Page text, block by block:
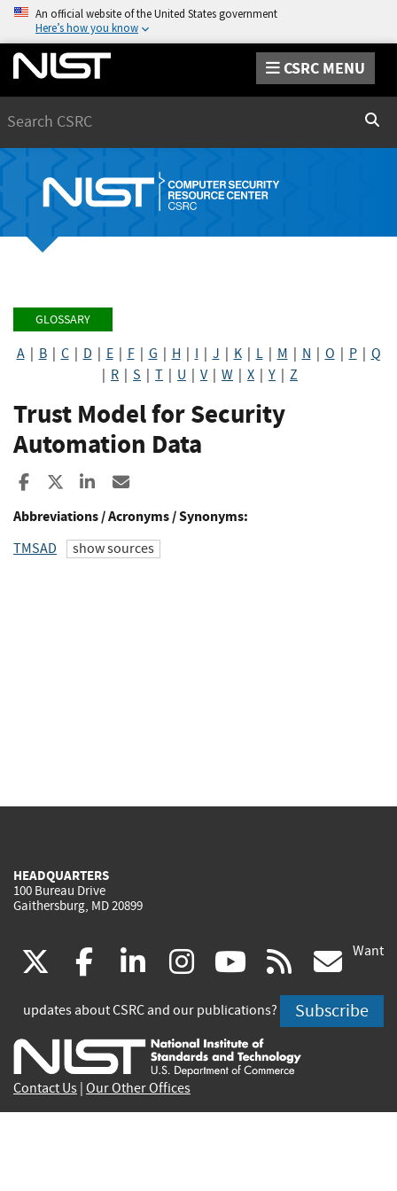
An official website of the United States government
Here’s how you know
CSRC MENU
GLOSSARY
A| B| C| D E| F| G H I J K| L| M N O P| Q
R S T U V| W X Y Z
Trust Model for Security
Automation Data
Share to Facebook
Share to XShare to LinkedIn
Abbreviations / Acronyms / Synonyms:
TMSAD show sources
HEADQUARTERS
100 Bureau Drive
Gaithersburg, MD 20899
(link
is
external)
facebook
(link
is
external)
linkedin
(link
is
external)
instagram
(link
is
external)
youtube
(link
is
external)
rss
is
Want
updates about CSRC and our publications? Subscribe
Contact Us Our Other Offices